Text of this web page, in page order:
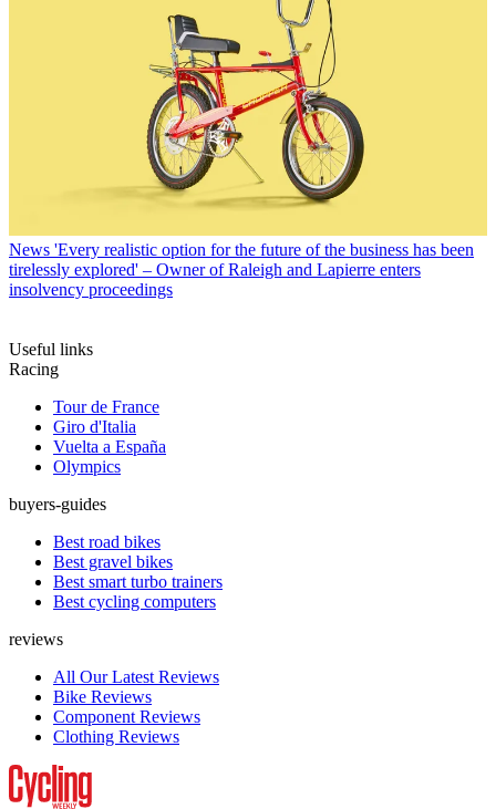
News 'Every realistic option for the future of the business has been
tirelessly explored' – Owner of Raleigh and Lapierre enters
insolvency proceedings
Useful links
Racing
Tour de France
Giro d'Italia
Vuelta a España
Olympics
buyers-guides
Best road bikes
Best gravel bikes
Best smart turbo trainers
Best cycling computers
reviews
All Our Latest Reviews
Bike Reviews
Component Reviews
Clothing Reviews